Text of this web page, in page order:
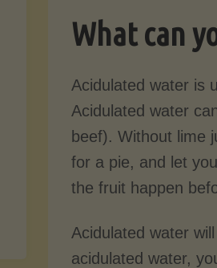
What can
Acidulated water is
Acidulated water
beef). Without lime
for a pie, and let
the fruit happen
Acidulated water
acidulated water,